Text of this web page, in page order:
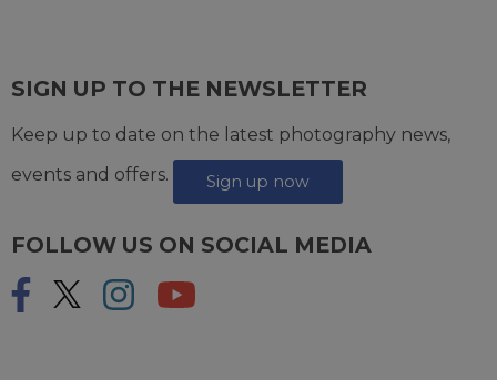
SIGN UP TO THE NEWSLETTER
Keep up to date on the latest photography news,
events and offers.
Sign up now
FOLLOW US ON SOCIAL MEDIA